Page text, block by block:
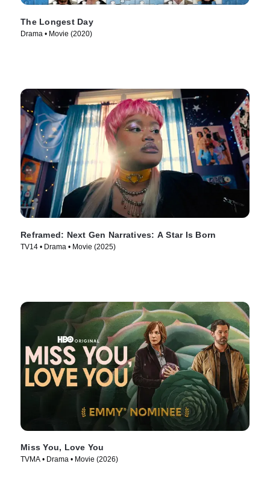
The Longest Day
Drama • Movie (2020)
Reframed: Next Gen Narratives: A Star Is Born
TV14 • Drama • Movie (2025)
Miss You, Love You
TVMA • Drama • Movie (2026)